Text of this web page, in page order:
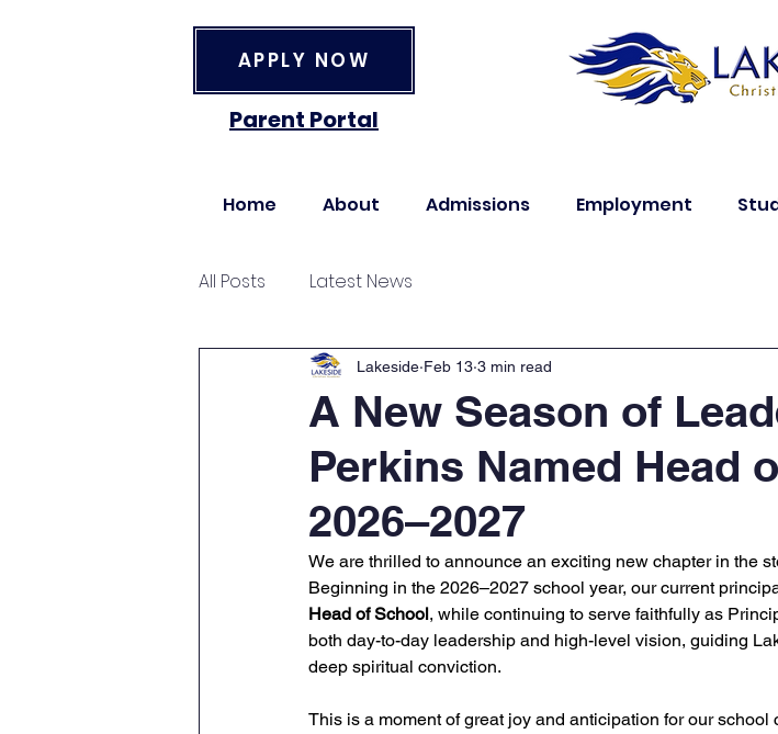
APPLY NOW
Parent Portal
Home About Admissions Employment
All Posts Latest News
A New Season of
Perkins Named Head
2026–2027
Lakeside Feb 13 3 min read
We are thrilled to announce an exciting new chapter in the
Beginning in the 2026–2027 school year, our current
Head of School, while continuing to serve faithfully as
both day-to-day leadership and high-level vision, guiding
deep spiritual conviction.
This is a moment of great joy and anticipation for our